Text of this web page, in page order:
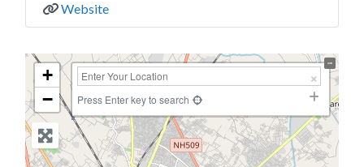
Website
+
−
Press Enter key to search